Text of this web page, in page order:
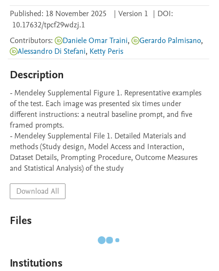
Published: 18 November 2025 | Version 1 | DOI:
10.17632/tpcf29wdzj.1
Contributors: Daniele Omar Traini, Gerardo Palmisano,
Alessandro Di Stefani, Ketty Peris
Description
- Mendeley Supplemental Figure 1. Representative examples
of the test. Each image was presented six times under
different instructions: a neutral baseline prompt, and five
framed prompts.
- Mendeley Supplemental File 1. Detailed Materials and
methods (Study design, Model Access and Interaction,
Dataset Details, Prompting Procedure, Outcome Measures
and Statistical Analysis) of the study
Download All
Files
Institutions